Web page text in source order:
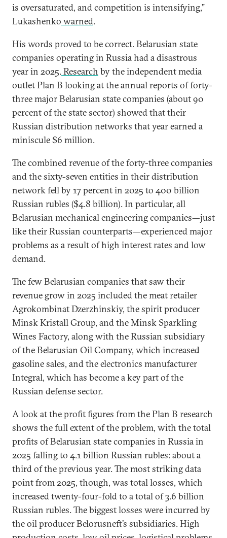
is oversaturated, and competition is intensifying,”
Lukashenko warned.
His words proved to be correct. Belarusian state
companies operating in Russia had a disastrous
year in 2025.Research by the independent media
outlet Plan B looking at the annual reports of forty-
three major Belarusian state companies (about 90
percent of the state sector) showed that their
Russian distribution networks that year earned a
miniscule $6 million.
The combined revenue of the forty-three companies
and the sixty-seven entities in their distribution
network fell by 17 percent in 2025 to 400 billion
Russian rubles ($4.8 billion). In particular, all
Belarusian mechanical engineering companies—just
like their Russian counterparts—experienced major
problems as a result of high interest rates and low
demand.
The few Belarusian companies that saw their
revenue grow in 2025 included the meat retailer
Agrokombinat Dzerzhinskiy, the spirit producer
Minsk Kristall Group, and the Minsk Sparkling
Wines Factory, along with the Russian subsidiary
of the Belarusian Oil Company, which increased
gasoline sales, and the electronics manufacturer
Integral, which has become a key part of the
Russian defense sector.
A look at the profit figures from the Plan B research
shows the full extent of the problem, with the total
profits of Belarusian state companies in Russia in
2025 falling to 4.1 billion Russian rubles: about a
third of the previous year. The most striking data
point from 2025, though, was total losses, which
increased twenty-four-fold to a total of 3.6 billion
Russian rubles. The biggest losses were incurred by
the oil producer Belorusneft’s subsidiaries. High